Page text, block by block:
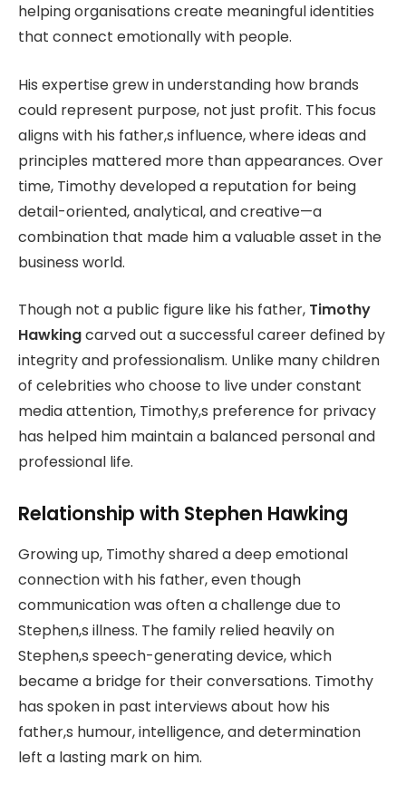
helping organisations create meaningful identities
that connect emotionally with people.
His expertise grew in understanding how brands
could represent purpose, not just profit. This focus
aligns with his father,s influence, where ideas and
principles mattered more than appearances. Over
time, Timothy developed a reputation for being
detail-oriented, analytical, and creative—a
combination that made him a valuable asset in the
business world.
Though not a public figure like his father, Timothy
Hawkingcarved out a successful career defined by
integrity and professionalism. Unlike many children
of celebrities who choose to live under constant
media attention, Timothy,s preference for privacy
has helped him maintain a balanced personal and
professional life.
Relationship with Stephen Hawking
Growing up, Timothy shared a deep emotional
connection with his father, even though
communication was often a challenge due to
Stephen,s illness. The family relied heavily on
Stephen,s speech-generating device, which
became a bridge for their conversations. Timothy
has spoken in past interviews about how his
father,s humour, intelligence, and determination
left a lasting mark on him.